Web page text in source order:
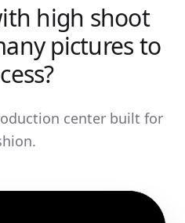
high shoot
pictures to
center built for